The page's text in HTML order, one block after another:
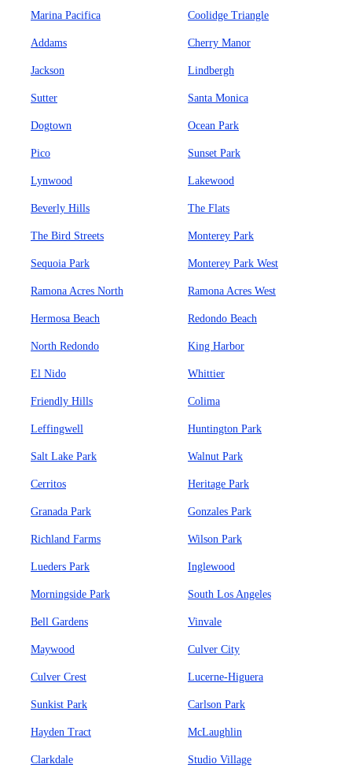
Marina Pacifica Coolidge Triangle
Addams Cherry Manor
Jackson Lindbergh
Sutter Santa Monica
Dogtown Ocean Park
Pico Sunset Park
Lynwood Lakewood
Beverly Hills The Flats
The Bird Streets Monterey Park
Sequoia Park Monterey Park West
Ramona Acres North Ramona Acres West
Hermosa Beach Redondo Beach
North Redondo King Harbor
El Nido Whittier
Friendly Hills Colima
Leffingwell Huntington Park
Salt Lake Park Walnut Park
Cerritos Heritage Park
Granada Park Gonzales Park
Richland Farms Wilson Park
Lueders Park Inglewood
Morningside Park South Los Angeles
Bell Gardens Vinvale
Maywood Culver City
Culver Crest Lucerne-Higuera
Sunkist Park Carlson Park
Hayden Tract McLaughlin
Clarkdale Studio Village